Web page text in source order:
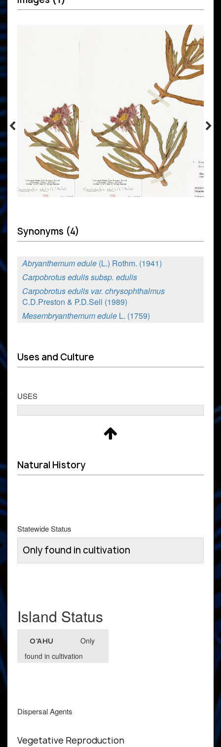
Synonyms (4)
Abryanthemum edule (L.) Rothm. (1941)
Carpobrotus edulis subsp. edulis
Carpobrotus edulis var. chrysophthalmus
C.D.Preston & P.D.Sell (1989)
Mesembryanthemum edule L. (1759)
Uses and Culture
USES
Natural History
Statewide Status
Only found in cultivation
Island Status
O'AHU
Only
found in cultivation
Dispersal Agents
Vegetative Reproduction